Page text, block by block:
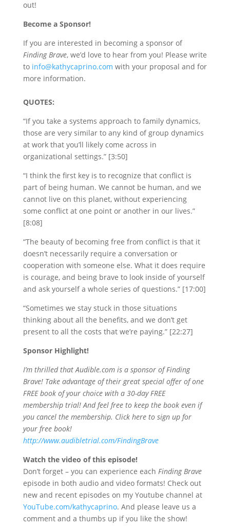
out!
Become a Sponsor!
If you are interested in becoming a sponsor of
Finding Brave, we’d love to hear from you! Please write
to info@kathycaprino.com with your proposal and for
more information.
QUOTES:
“If you take a systems approach to family dynamics,
those are very similar to any kind of group dynamics
at work that you’ll likely come across in
organizational settings.” [3:50]
“I think the first key is to recognize that conflict is
part of being human. We cannot be human, and we
cannot live on this planet, without experiencing
some conflict at one point or another in our lives.”
[8:08]
“The beauty of becoming free from conflict is that it
doesn’t necessarily require a conversation or
cooperation with someone else. What it does require
is courage, and being brave to look inside of yourself
and ask yourself a whole series of questions.” [17:00]
“Sometimes we stay stuck in those situations
thinking about all the benefits, and we don’t get
present to all the costs that we’re paying.” [22:27]
Sponsor Highlight!
I’m thrilled that Audible.com is a sponsor of Finding
Brave! Take advantage of their great special offer of one
FREE book of your choice with a 30-day FREE
membership trial! And feel free to keep the book even if
you cancel the membership. Click here to sign up for
your free book!
http://www.audibletrial.com/FindingBrave
Watch the video of this episode!
Don’t forget – you can experience each Finding Brave
episode in both audio and video formats! Check out
new and recent episodes on my Youtube channel at
YouTube.com/kathycaprino. And please leave us a
comment and a thumbs up if you like the show!